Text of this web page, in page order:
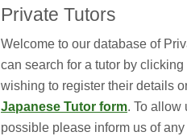
Private Tutors
Welcome to our database of
can search for a tutor by
wishing to register their details
Japanese Tutor form. To allow
possible please inform us of